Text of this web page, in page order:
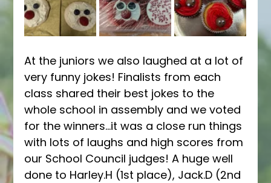
At the juniors we also laughed at a lot of
very funny jokes! Finalists from each
class shared their best jokes to the
whole school in assembly and we voted
for the winners...it was a close run things
with lots of laughs and high scores from
our School Council judges! A huge well
done to Harley.H (1st place), Jack.D (2nd